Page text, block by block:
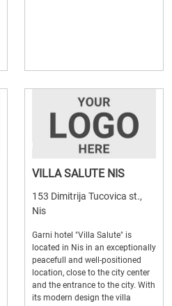
VILLA SALUTE NIS
153 Dimitrija Tucovica st.,
Nis
Garni hotel "Villa Salute" is
located in Nis in an exceptionally
peacefull and well-positioned
location, close to the city center
and the entrance to the city. With
its modern design the villa